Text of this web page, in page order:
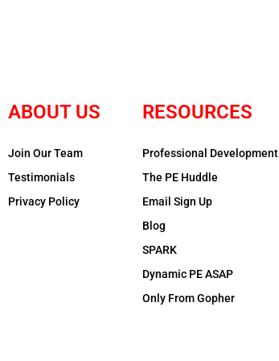
ABOUT US
Join Our Team
Testimonials
Privacy Policy
RESOURCES
Professional Development
The PE Huddle
Email Sign Up
Blog
SPARK
Dynamic PE ASAP
Only From Gopher